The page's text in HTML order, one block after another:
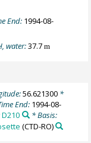
End: 1994-08-
water:37.7m
56.621300*
End: 1994-08-
D210
* Basis:
(CTD-RO)